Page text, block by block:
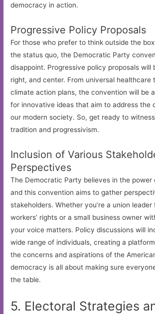
democracy in action.
Progressive Policy Proposals
For those who prefer to think outside the
the status quo, the Democratic Party
disappoint. Progressive policy proposals will
right, and center. From universal healthcare
climate action plans, the convention will be
for innovative ideas that aim to address the
our modern society. So, get ready to
tradition and progressivism.
Inclusion of Various
Perspectives
The Democratic Party believes in the power
and this convention aims to gather
stakeholders. Whether you’re a union
workers’ rights or a small business owner
your voice matters. Policy discussions will
wide range of individuals, creating a
the concerns and aspirations of the
democracy is all about making sure
the table.
5. Electoral Strategies